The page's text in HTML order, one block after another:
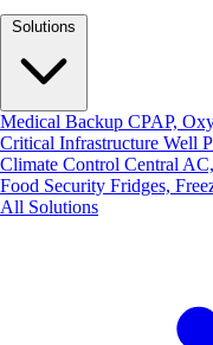
Medical Backup CPAP,
Critical Infrastructure Well
Climate Control Central
Food Security Fridges,
All Solutions